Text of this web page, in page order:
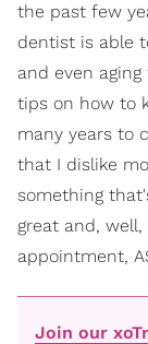
the past few
dentist is able
and even
tips on how to
many years to
that I dislike
something
great and, well,
appointment,
Join our